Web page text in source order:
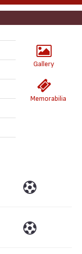
Gallery
Memorabilia